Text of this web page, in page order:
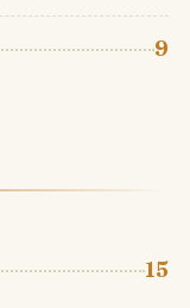
9
15